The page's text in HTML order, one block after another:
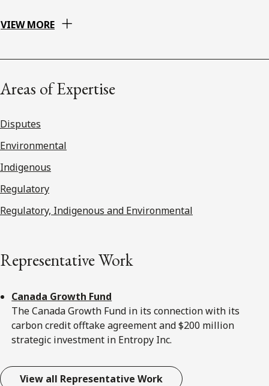
VIEW MORE
Areas of Expertise
Disputes
Environmental
Indigenous
Regulatory
Regulatory, Indigenous and Environmental
Representative Work
Canada Growth Fund
The Canada Growth Fund in its connection with its
carbon credit offtake agreement and $200 million
strategic investment in Entropy Inc.
View all Representative Work